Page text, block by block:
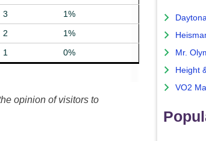
3
1%
2
1%
1 0%
opinion of visitors to
Mr.
Height
VO2